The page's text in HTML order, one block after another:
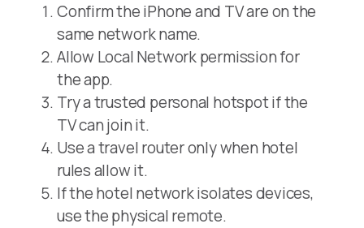
Confirm the iPhone and TV are on the
same network name.
Allow Local Network permission for
the app.
Try a trusted personal hotspot if the
TV can join it.
Use a travel router only when hotel
rules allow it.
If the hotel network isolates devices,
use the physical remote.